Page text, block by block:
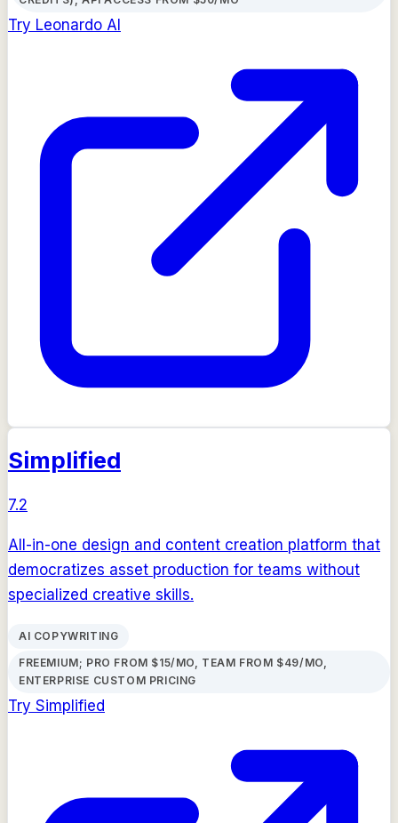
Try Leonardo AI
Simplified
7.2
All-in-one design and content creation platform that
democratizes asset production for teams without
specialized creative skills.
AI COPYWRITING
FREEMIUM; PRO FROM $15/MO, TEAM FROM $49/MO,
ENTERPRISE CUSTOM PRICING
Try Simplified